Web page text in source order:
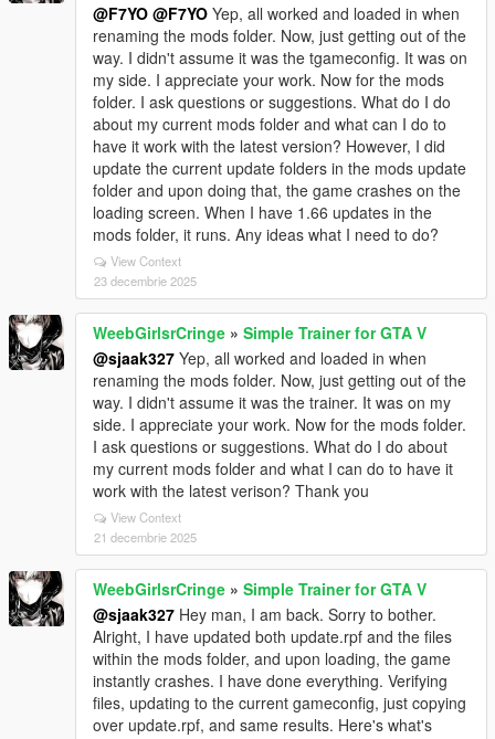
@F7YO @F7YO Yep, all worked and loaded in when
renaming the mods folder. Now, just getting out of the
way. I didn't assume it was the tgameconfig. It was on
my side. I appreciate your work. Now for the mods
folder. I ask questions or suggestions. What do I do
about my current mods folder and what can I do to
have it work with the latest version? However, I did
update the current update folders in the mods update
folder and upon doing that, the game crashes on the
loading screen. When I have 1.66 updates in the
mods folder, it runs. Any ideas what I need to do?
View Context
23 decembrie 2025
WeebGirlsrCringe » Simple Trainer for GTA V
@sjaak327 Yep, all worked and loaded in when
renaming the mods folder. Now, just getting out of the
way. I didn't assume it was the trainer. It was on my
side. I appreciate your work. Now for the mods folder.
I ask questions or suggestions. What do I do about
my current mods folder and what I can do to have it
work with the latest verison? Thank you
View Context
21 decembrie 2025
WeebGirlsrCringe » Simple Trainer for GTA V
@sjaak327 Hey man, I am back. Sorry to bother.
Alright, I have updated both update.rpf and the files
within the mods folder, and upon loading, the game
instantly crashes. I have done everything. Verifying
files, updating to the current gameconfig, just copying
over update.rpf, and same results. Here's what's